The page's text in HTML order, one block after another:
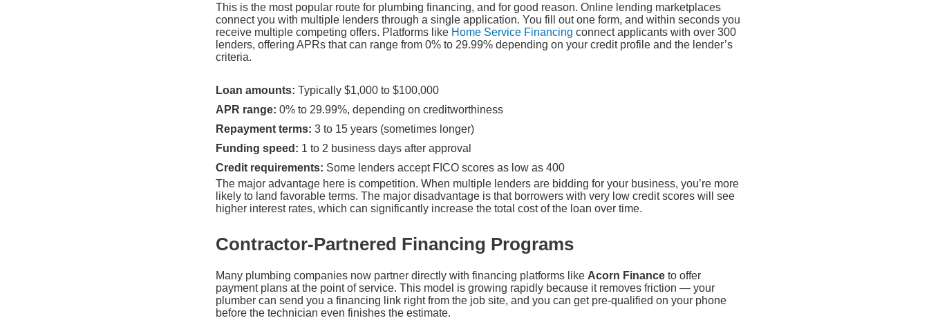
This is the most popular route for plumbing financing, and for good reason. Online lending marketplaces
connect you with multiple lenders through a single application. You fill out one form, and within seconds you
receive multiple competing offers. Platforms like Home Service Financing connect applicants with over 300
lenders, offering APRs that can range from 0% to 29.99% depending on your credit profile and the lender’s
criteria.
Loan amounts: Typically $1,000 to $100,000
APR range: 0% to 29.99%, depending on creditworthiness
Repayment terms: 3 to 15 years (sometimes longer)
Funding speed: 1 to 2 business days after approval
Credit requirements: Some lenders accept FICO scores as low as 400
The major advantage here is competition. When multiple lenders are bidding for your business, you’re more
likely to land favorable terms. The major disadvantage is that borrowers with very low credit scores will see
higher interest rates, which can significantly increase the total cost of the loan over time.
Contractor-Partnered Financing Programs
Many plumbing companies now partner directly with financing platforms like Acorn Finance to offer
payment plans at the point of service. This model is growing rapidly because it removes friction — your
plumber can send you a financing link right from the job site, and you can get pre-qualified on your phone
before the technician even finishes the estimate.